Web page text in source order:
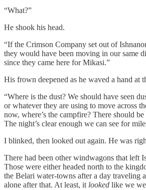
“What?”
He shook his head.
“If the Crimson Company set out of
they would have been moving in our same
since they came here for Mikasi.”
His frown deepened as he waved a hand at
“Where is the dust? We should have seen
or whatever they are using to move across
now, where’s the campfire? There should
The night’s clear enough we can see for
I blinked, then looked out again. He was
There had been other windwagons that left
Those were either headed north to the
the Belari water-towns after a day traveling
alone after that. At least, it looked like we